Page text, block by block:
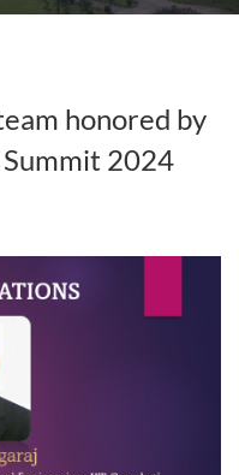
honored by
2024